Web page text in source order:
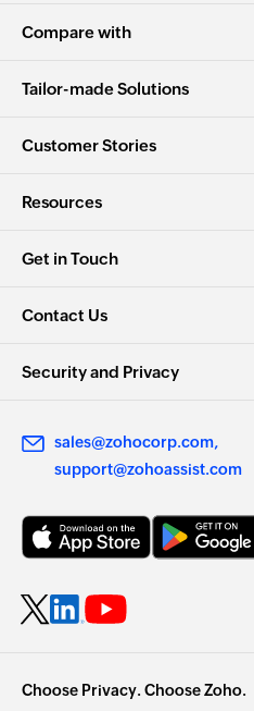
Compare with
Tailor-made Solutions
Customer Stories
Resources
Get in Touch
Contact Us
Security and Privacy
sales@zohocorp.com
support@zohoassist.com
Choose Privacy. Choose Zoho.